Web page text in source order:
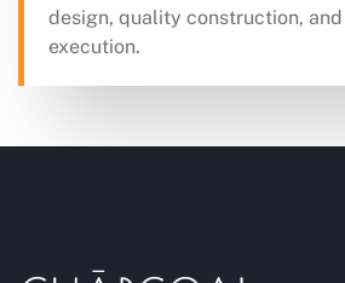
design, quality construction,
execution.